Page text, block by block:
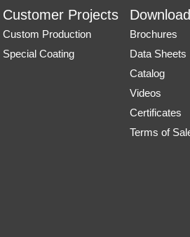
Customer Projects
Custom Production
Special Coating
Brochures
Data Sheets
Catalog
Videos
Certificates
Terms of